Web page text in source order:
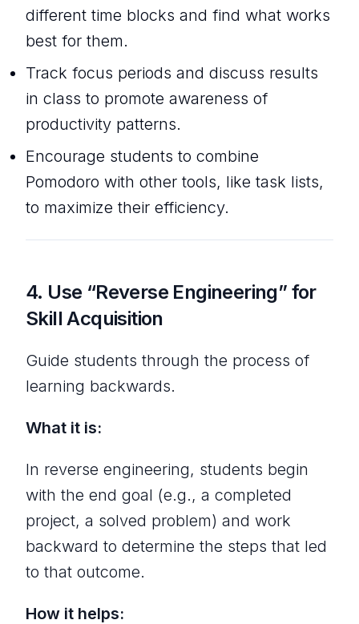
different time blocks and find what works
best for them.
Track focus periods and discuss results
in class to promote awareness of
productivity patterns.
Encourage students to combine
Pomodoro with other tools, like task lists,
to maximize their efficiency.
4. Use “Reverse Engineering” for
Skill Acquisition
Guide students through the process of
learning backwards.
What it is:
In reverse engineering, students begin
with the end goal (e.g., a completed
project, a solved problem) and work
backward to determine the steps that led
to that outcome.
How it helps: